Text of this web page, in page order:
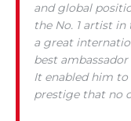
and global
the No. 1 artist
a great
best
It enabled him
prestige that no